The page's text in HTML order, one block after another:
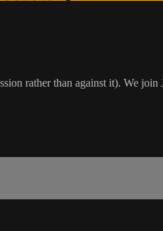
rather than against it). We join